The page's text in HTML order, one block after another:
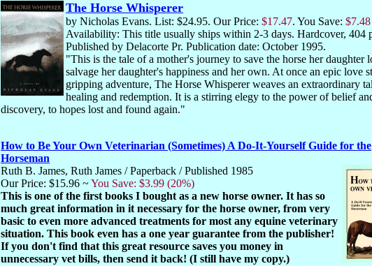
The Horse Whisperer
by Nicholas Evans. List: $24.95. Our Price: $17.47. You Save:
Availability: This title usually ships within 2-3 days. Hardcover, 404
Published by Delacorte Pr. Publication date: October 1995.
"This is the tale of a mother's journey to save the horse her daughter
salvage her daughter's happiness and her own. At once an epic love
gripping adventure, The Horse Whisperer weaves an extraordinary
healing and redemption. It is a stirring elegy to the power of belief
discovery, to hopes lost and found again."
How to Be Your Own Veterinarian (Sometimes) A Do-It-Yourself Guide for the
Horseman
Ruth B. James, Ruth James / Paperback / Published 1985
Our Price: $15.96 ~You Save: $3.99 (20%)
This is one of the first books I bought as a new horse owner. It has so
much great information in it necessary for the horse owner, from very
basic to even more advanced treatments for most any equine veterinary
situation. This book even has a one year guarantee from the publisher!
If you don't find that this great resource saves you money in
unnecessary vet bills, then send it back! (I still have my copy.)